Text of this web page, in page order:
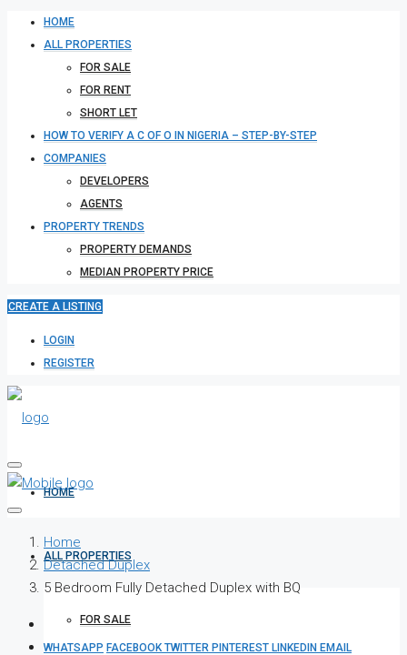
HOME
ALL PROPERTIES
FOR SALE
FOR RENT
SHORT LET
HOW TO VERIFY A C OF O IN NIGERIA – STEP-BY-STEP
COMPANIES
DEVELOPERS
AGENTS
PROPERTY TRENDS
PROPERTY DEMANDS
MEDIAN PROPERTY PRICE
CREATE A LISTING
LOGIN
REGISTER
HOME
ALL PROPERTIES
FOR SALE
Home
Detached Duplex
5 Bedroom Fully Detached Duplex with BQ
WHATSAPP FACEBOOKTWITTER PINTEREST LINKEDIN EMAIL